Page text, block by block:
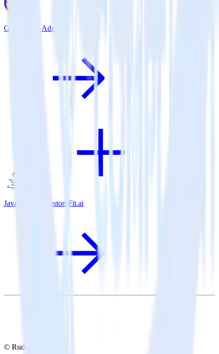
Gatsby + X Ads
Java SDK + CustomFit.ai
© RudderStack Inc.